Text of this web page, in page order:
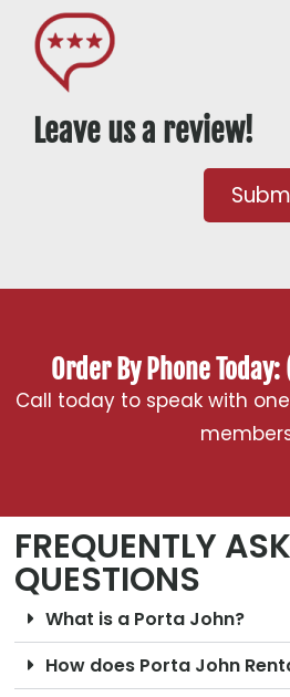
Leave us a review!
Order By Phone
Call today to speak with
FREQUENTLY
QUESTIONS
What is a Porta John?
How does Porta John